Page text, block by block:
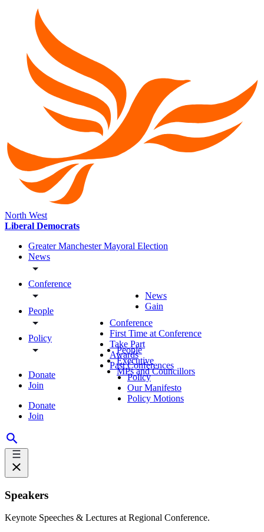
North West
Liberal Democrats
Greater Manchester Mayoral Election
News
Conference
People
Policy
Donate
Join
Donate
Join
News
Gain
Conference
First Time at Conference
Take Part
Awards
Past Conferences
People
Executive
MPs and Councillors
Policy
Our Manifesto
Policy Motions
Speakers
Keynote Speeches & Lectures at Regional Conference.